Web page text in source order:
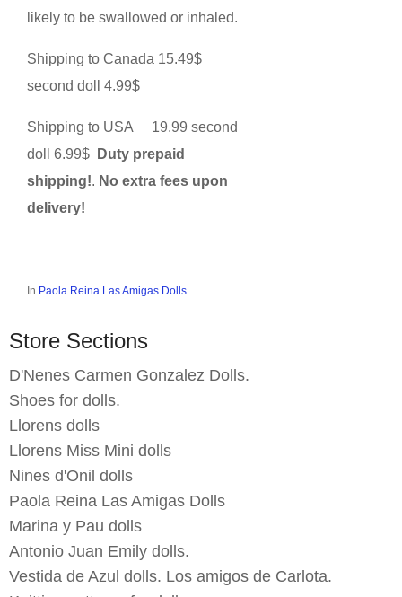
likely to be swallowed or inhaled.
Shipping to Canada 15.49$
second doll 4.99$
Shipping to USA 19.99 second
doll 6.99$
Duty prepaid
shipping!. No extra fees upon
delivery!
In Paola Reina Las Amigas Dolls
Store Sections
D'Nenes Carmen Gonzalez Dolls.
Shoes for dolls.
Llorens dolls
Llorens Miss Mini dolls
Nines d'Onil dolls
Paola Reina Las Amigas Dolls
Marina y Pau dolls
Antonio Juan Emily dolls.
Vestida de Azul dolls. Los amigos de Carlota.